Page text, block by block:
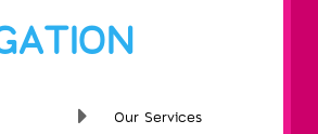
Our Services